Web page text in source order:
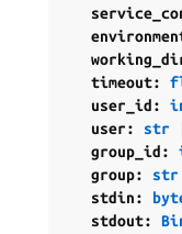
timeout:
user_id:
user: str
group_id:
group: str
stdin:
stdout: